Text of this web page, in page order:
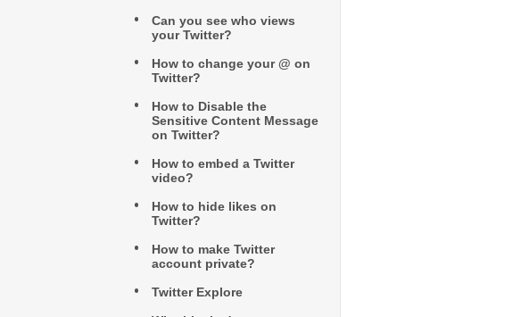
Can you see who views
your Twitter?
How to change your @ on
Twitter?
How to Disable the
Sensitive Content Message
on Twitter?
How to embed a Twitter
video?
How to hide likes on
Twitter?
How to make Twitter
account private?
Twitter Explore